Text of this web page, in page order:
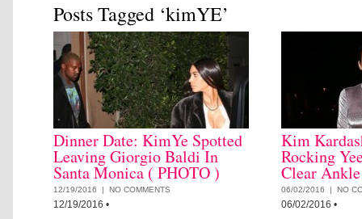
Posts Tagged ‘kimYE’
Dinner Date: KimYe Spotted
Leaving Giorgio Baldi In
Santa Monica ( PHOTO )
12/19/2016 | NO COMMENTS
12/19/2016 •
Kim
Rocking
Clear
06/02/2016 | NO
06/02/2016 •